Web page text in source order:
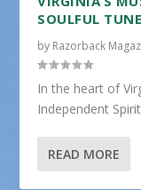
SOULFUL
by Razorback
In the heart of
Independent
READ MORE